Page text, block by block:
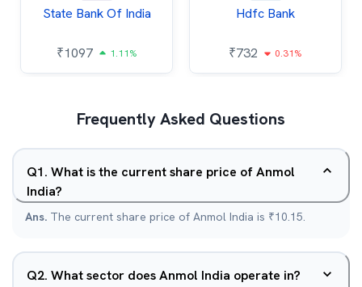
State Bank Of India
₹1097 1.11%
Hdfc Bank
₹732 0.31%
Frequently Asked Questions
Q1. What is the current share price of Anmol
India?
Ans. The current share price of Anmol India is ₹10.15.
Q2. What sector does Anmol India operate in?